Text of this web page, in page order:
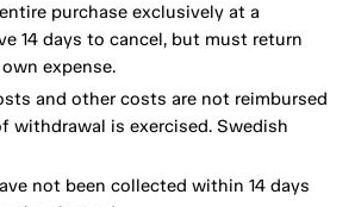
purchase exclusively at a
14 days to cancel, but must return
expense.
and other costs are not reimbursed
withdrawal is exercised. Swedish
not been collected within 14 days